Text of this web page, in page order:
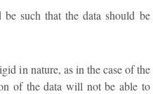
such that the data should be
in nature, as in the case of the
of the data will not be able to